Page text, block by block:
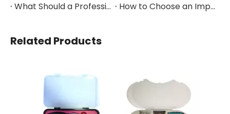
What Should a Professional Auto Repair Tool Kit Include?
How to Choose an Impact Socket Set for Auto Repair
Related Products